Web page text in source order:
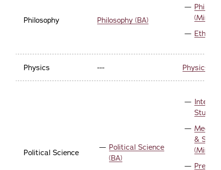
Philosophy Philosophy (BA)
(Minor)
Ethics
Physics --- Physics
Political Science
Political Science
(BA)
Media,
&
(Minor)
Pre-